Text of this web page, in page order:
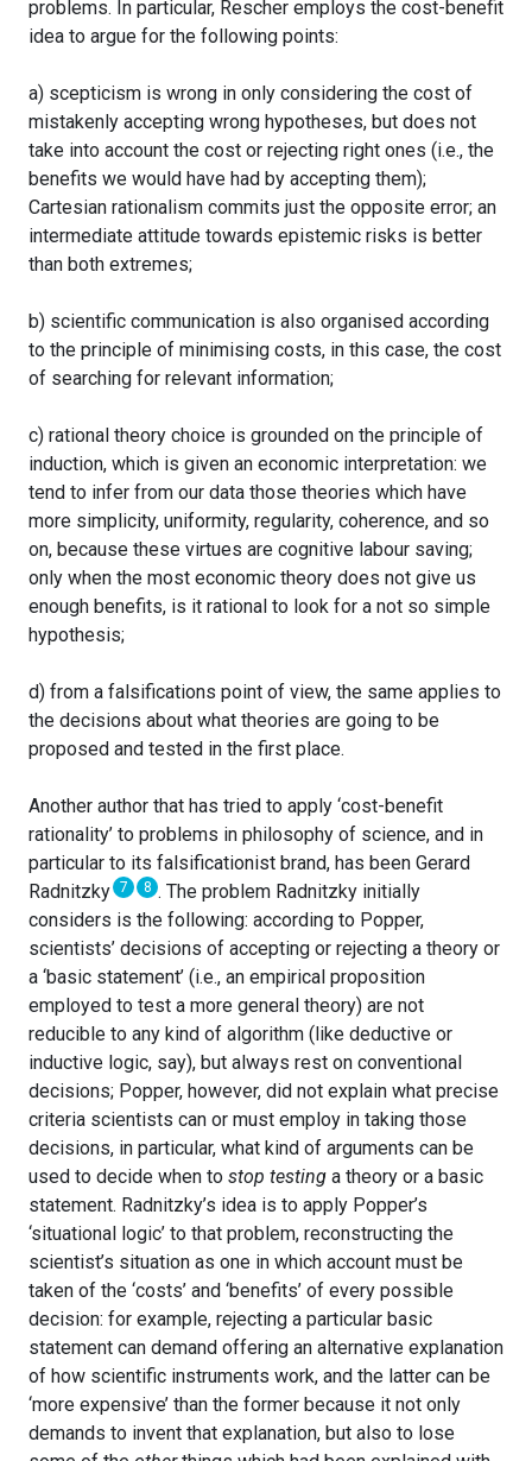
problems. In particular, Rescher employs the cost-benefit
idea to argue for the following points:
a) scepticism is wrong in only considering the cost of
mistakenly accepting wrong hypotheses, but does not
take into account the cost or rejecting right ones (i.e., the
benefits we would have had by accepting them);
Cartesian rationalism commits just the opposite error; an
intermediate attitude towards epistemic risks is better
than both extremes;
b) scientific communication is also organised according
to the principle of minimising costs, in this case, the cost
of searching for relevant information;
c) rational theory choice is grounded on the principle of
induction, which is given an economic interpretation: we
tend to infer from our data those theories which have
more simplicity, uniformity, regularity, coherence, and so
on, because these virtues are cognitive labour saving;
only when the most economic theory does not give us
enough benefits, is it rational to look for a not so simple
hypothesis;
d) from a falsifications point of view, the same applies to
the decisions about what theories are going to be
proposed and tested in the first place.
Another author that has tried to apply ‘cost-benefit
rationality’ to problems in philosophy of science, and in
particular to its falsificationist brand, has been Gerard
Radnitzky 7 8 . The problem Radnitzky initially
considers is the following: according to Popper,
scientists’ decisions of accepting or rejecting a theory or
a ‘basic statement’ (i.e., an empirical proposition
employed to test a more general theory) are not
reducible to any kind of algorithm (like deductive or
inductive logic, say), but always rest on conventional
decisions; Popper, however, did not explain what precise
criteria scientists can or must employ in taking those
decisions, in particular, what kind of arguments can be
used to decide when to stop testing a theory or a basic
statement. Radnitzky’s idea is to apply Popper’s
‘situational logic’ to that problem, reconstructing the
scientist’s situation as one in which account must be
taken of the ‘costs’ and ‘benefits’ of every possible
decision: for example, rejecting a particular basic
statement can demand offering an alternative explanation
of how scientific instruments work, and the latter can be
‘more expensive’ than the former because it not only
demands to invent that explanation, but also to lose